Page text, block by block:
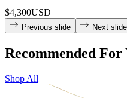
$4,300USD
Previous slide Next slide
Recommended For
Shop All